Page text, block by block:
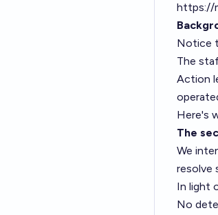
https://
Notice
The
Action
Here's
The
We
resolve
In light
No